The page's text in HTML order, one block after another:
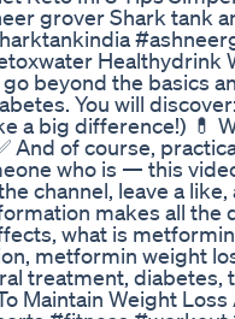
grover Shark tank
beyond the basics
You will
a big difference!) 💊
And of course,
who is — this
channel, leave a
makes all
what is
metformin weight
treatment,
Maintain Weight